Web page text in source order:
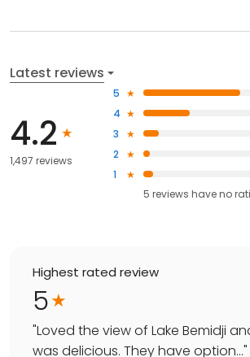
Latest reviews
4.2
1,497 reviews
5
4
3
2
1
5 reviews haveno
Highest rated review
5
"Loved the view of Lake Bemidji
was delicious. They have option..."